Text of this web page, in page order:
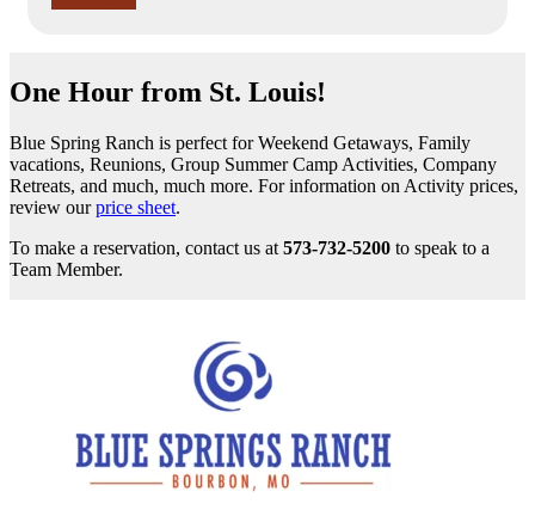
One Hour from St. Louis!
Blue Spring Ranch is perfect for Weekend Getaways, Family
vacations, Reunions, Group Summer Camp Activities, Company
Retreats, and much, much more. For information on Activity prices,
review ourprice sheet.
To make a reservation, contact us at 573-732-5200 to speak to a
Team Member.